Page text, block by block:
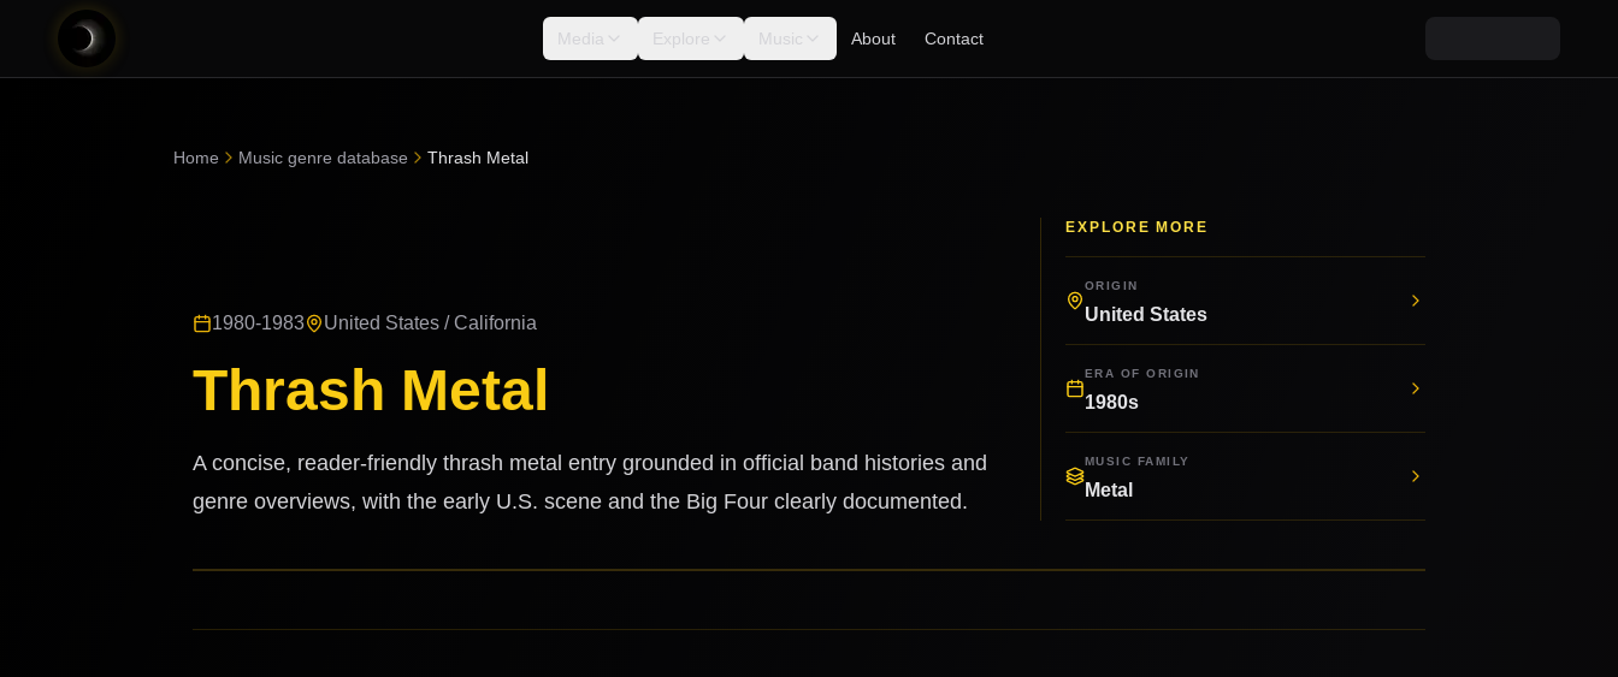
Media Explore Music About Contact
Home Music genre database Thrash Metal
1980-1983 United States / California
Thrash Metal
A concise, reader-friendly thrash metal entry grounded in official band histories and
genre overviews, with the early U.S. scene and the Big Four clearly documented.
EXPLORE MORE
ORIGIN
United States
ERA OF ORIGIN
1980s
MUSIC FAMILY
Metal